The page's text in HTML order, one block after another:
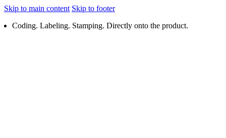
Skip to main content Skip to footer
Coding. Labeling. Stamping. Directly onto the product.